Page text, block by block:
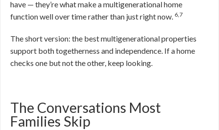
have — they’re what make a multigenerational home
function well over time rather than just right now. 6,7
The short version: the best multigenerational properties
support both togetherness and independence. If a home
checks one but not the other, keep looking.
The Conversations Most
Families Skip